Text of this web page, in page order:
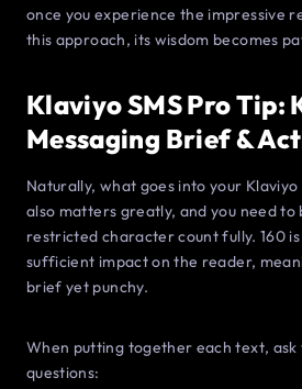
once you experience the impressive
this approach, its wisdom becomes
Klaviyo SMS Pro Tip:
Messaging Brief &
Naturally, what goes into your
also matters greatly, and you need to
restricted character count fully. 160
sufficient impact on the reader,
brief yet punchy.
When putting together each text,
questions: